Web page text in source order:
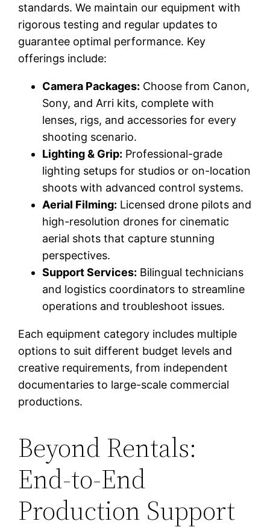
standards. We maintain our equipment with
rigorous testing and regular updates to
guarantee optimal performance. Key
offerings include:
Camera Packages: Choose from Canon,
Sony, and Arri kits, complete with
lenses, rigs, and accessories for every
shooting scenario.
Lighting & Grip: Professional-grade
lighting setups for studios or on-location
shoots with advanced control systems.
Aerial Filming: Licensed drone pilots and
high-resolution drones for cinematic
aerial shots that capture stunning
perspectives.
Support Services: Bilingual technicians
and logistics coordinators to streamline
operations and troubleshoot issues.
Each equipment category includes multiple
options to suit different budget levels and
creative requirements, from independent
documentaries to large-scale commercial
productions.
Beyond Rentals:
End-to-End
Production Support